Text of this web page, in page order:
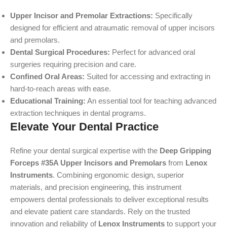
Upper Incisor and Premolar Extractions: Specifically
designed for efficient and atraumatic removal of upper incisors
and premolars.
Dental Surgical Procedures: Perfect for advanced oral
surgeries requiring precision and care.
Confined Oral Areas: Suited for accessing and extracting in
hard-to-reach areas with ease.
Educational Training: An essential tool for teaching advanced
extraction techniques in dental programs.
Elevate Your Dental Practice
Refine your dental surgical expertise with the Deep Gripping
Forceps #35A Upper Incisors and Premolars from Lenox
Instruments. Combining ergonomic design, superior
materials, and precision engineering, this instrument
empowers dental professionals to deliver exceptional results
and elevate patient care standards. Rely on the trusted
innovation and reliability of Lenox Instruments to support your